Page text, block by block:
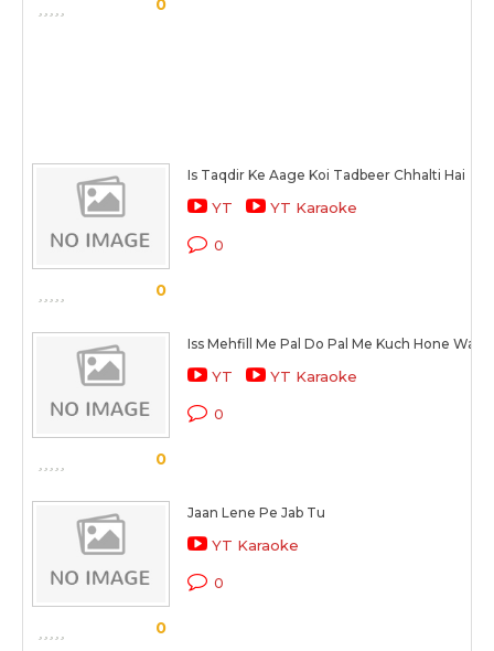
0
0
Is Taqdir Ke Aage Koi Tadbeer Chhalti Hai
YT YT Karaoke
0
0
Iss Mehfill Me Pal Do Pal Me Kuch Hone Wala
YT YT Karaoke
0
0
Jaan Lene Pe Jab Tu
YT Karaoke
0